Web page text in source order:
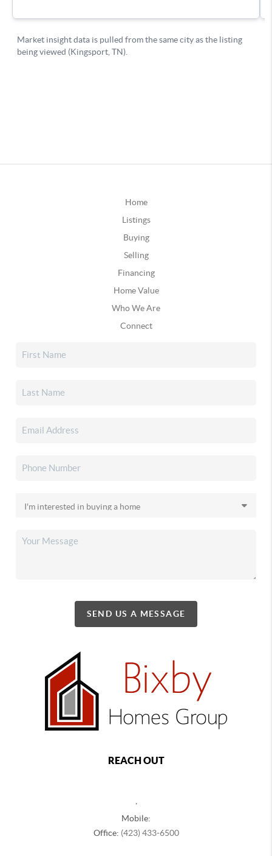
Home
Listings
Buying
Selling
Financing
Home Value
Who We Are
Connect
SEND US A MESSAGE
REACH OUT
Mobile:
Office: (423) 433-6500